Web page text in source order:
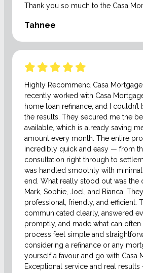
Thank you so much to the Casa
Tahnee
Highly Recommend Casa Mortgage
recently worked with Casa
home loan refinance, and I couldn’t
the results. They secured me the
available, which is already saving
amount every month. The entire
incredibly quick and easy — from
consultation right through to
was handled smoothly with
end. What really stood out was the
Mark, Sophie, Joel, and Bianca.
professional, friendly, and efficient.
communicated clearly, answered
promptly, and made what can
process feel simple and
considering a refinance or any
yourself a favour and go with Casa
Exceptional service and real results